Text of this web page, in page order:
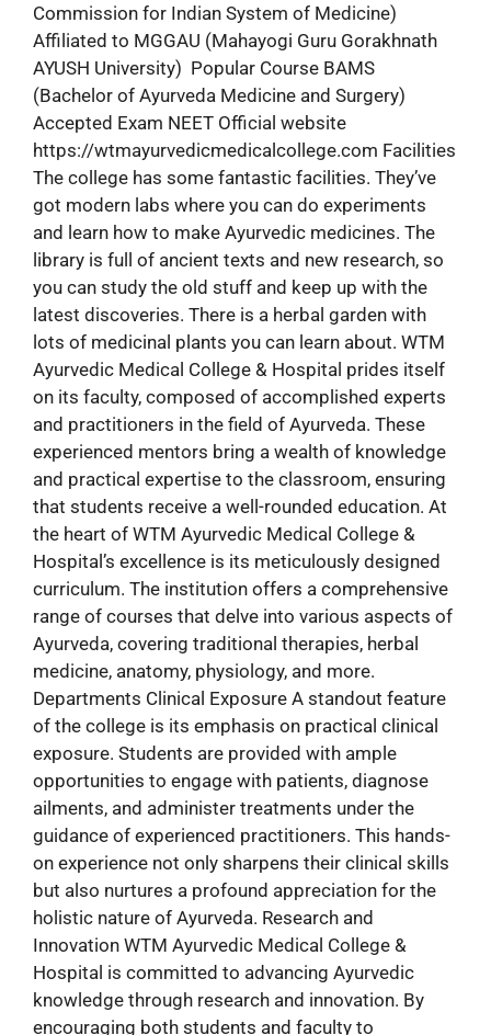
Commission for Indian System of Medicine)
Affiliated to MGGAU (Mahayogi Guru Gorakhnath
AYUSH University) Popular Course BAMS
(Bachelor of Ayurveda Medicine and Surgery)
Accepted Exam NEET Official website
https://wtmayurvedicmedicalcollege.com Facilities
The college has some fantastic facilities. They’ve
got modern labs where you can do experiments
and learn how to make Ayurvedic medicines. The
library is full of ancient texts and new research, so
you can study the old stuff and keep up with the
latest discoveries. There is a herbal garden with
lots of medicinal plants you can learn about. WTM
Ayurvedic Medical College & Hospital prides itself
on its faculty, composed of accomplished experts
and practitioners in the field of Ayurveda. These
experienced mentors bring a wealth of knowledge
and practical expertise to the classroom, ensuring
that students receive a well-rounded education. At
the heart of WTM Ayurvedic Medical College &
Hospital’s excellence is its meticulously designed
curriculum. The institution offers a comprehensive
range of courses that delve into various aspects of
Ayurveda, covering traditional therapies, herbal
medicine, anatomy, physiology, and more.
Departments Clinical Exposure A standout feature
of the college is its emphasis on practical clinical
exposure. Students are provided with ample
opportunities to engage with patients, diagnose
ailments, and administer treatments under the
guidance of experienced practitioners. This hands-
on experience not only sharpens their clinical skills
but also nurtures a profound appreciation for the
holistic nature of Ayurveda. Research and
Innovation WTM Ayurvedic Medical College &
Hospital is committed to advancing Ayurvedic
knowledge through research and innovation. By
encouraging both students and faculty to